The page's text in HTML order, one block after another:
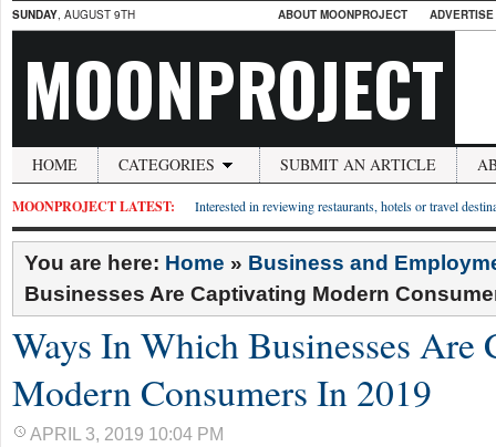
SUNDAY, AUGUST 9TH ABOUT MOONPROJECT
MOONPROJECT
HOME CATEGORIES SUBMIT AN ARTICLE
MOONPROJECT LATEST: Interested in reviewing restaurants, hotels or travel
You are here: Home » Business and
Businesses Are Captivating Modern
Ways In Which Businesses Are
Modern Consumers In 2019
APRIL 3, 2019 10:04 PM